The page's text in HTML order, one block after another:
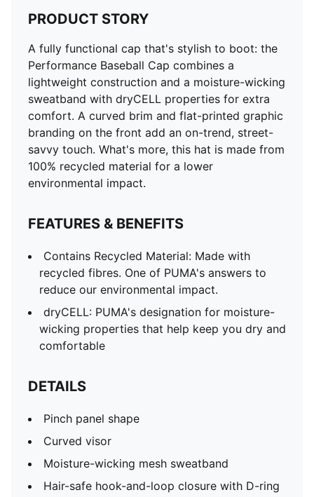
PRODUCT STORY
A fully functional cap that's stylish to boot: the
Performance Baseball Cap combines a
lightweight construction and a moisture-wicking
sweatband with dryCELL properties for extra
comfort. A curved brim and flat-printed graphic
branding on the front add an on-trend, street-
savvy touch. What's more, this hat is made from
100% recycled material for a lower
environmental impact.
FEATURES & BENEFITS
Contains Recycled Material: Made with
recycled fibres. One of PUMA's answers to
reduce our environmental impact.
dryCELL: PUMA's designation for moisture-
wicking properties that help keep you dry and
comfortable
DETAILS
Pinch panel shape
Curved visor
Moisture-wicking mesh sweatband
Hair-safe hook-and-loop closure with D-ring